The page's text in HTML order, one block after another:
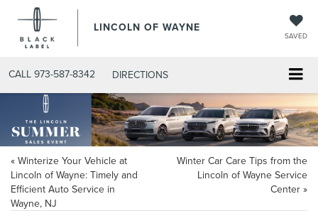
LINCOLN OF WAYNE
SAVED
CALL 973-587-8342 DIRECTIONS
« Winterize Your Vehicle at
Lincoln of Wayne: Timely and
Efficient Auto Service in
Wayne, NJ
Winter Car Care Tips from the
Lincoln of Wayne Service
Center »